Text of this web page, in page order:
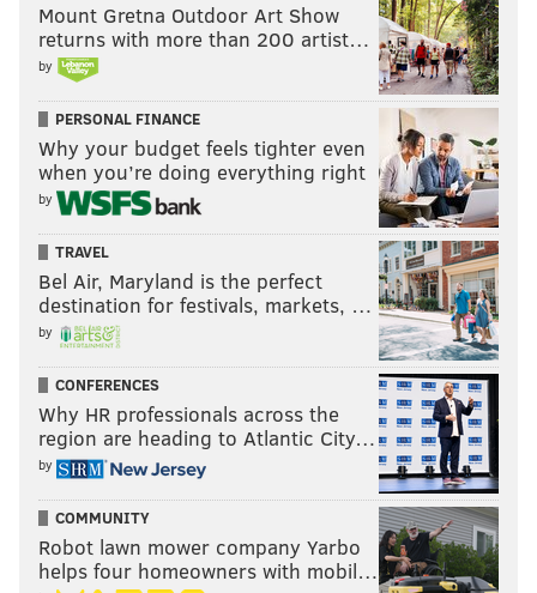
Mount Gretna Outdoor Art Show
returns with more than 200 artist…
by
PERSONAL FINANCE
Why your budget feels tighter even
when you’re doing everything right
by
TRAVEL
Bel Air, Maryland is the perfect
destination for festivals, markets, …
by
CONFERENCES
Why HR professionals across the
region are heading to Atlantic City…
by
COMMUNITY
Robot lawn mower company Yarbo
helps four homeowners with mobil…